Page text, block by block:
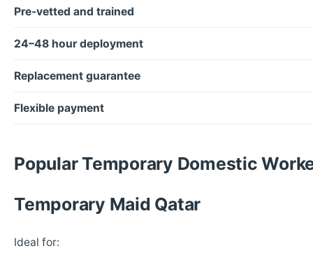
Pre-vetted and trained
24–48 hour deployment
Replacement guarantee
Flexible payment
Popular Temporary Domestic
Temporary Maid Qatar
Ideal for: